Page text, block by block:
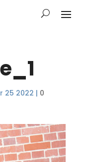
25 2022 | 0